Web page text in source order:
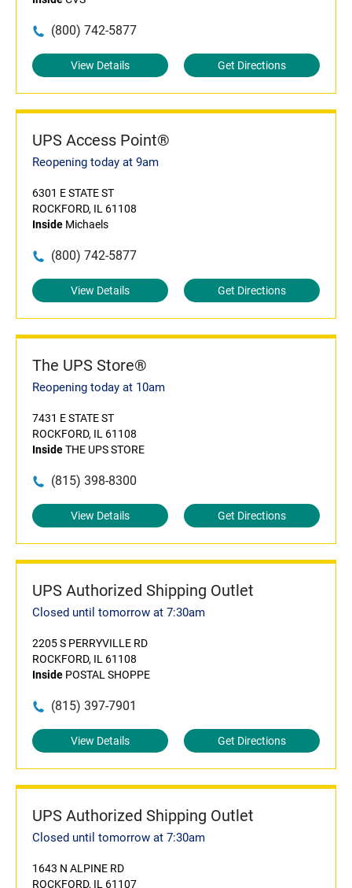
(800) 742-5877
View Details Get Directions
UPS Access Point®
Reopening today at 9am
6301 E STATE ST
ROCKFORD, IL 61108
Inside Michaels
(800) 742-5877
View Details Get Directions
The UPS Store®
Reopening today at 10am
7431 E STATE ST
ROCKFORD, IL 61108
InsideTHE UPS STORE
(815) 398-8300
View Details Get Directions
UPS Authorized Shipping Outlet
Closed until tomorrow at 7:30am
2205 S PERRYVILLE RD
ROCKFORD, IL 61108
Inside POSTAL SHOPPE
(815) 397-7901
View Details Get Directions
UPS Authorized Shipping Outlet
Closed until tomorrow at 7:30am
1643 N ALPINE RD
ROCKFORD, IL 61107